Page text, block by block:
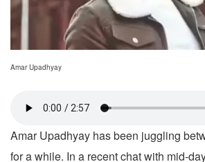
Amar Upadhyay
Amar Upadhyay has been juggling
for a while. In a recent chat with mid-